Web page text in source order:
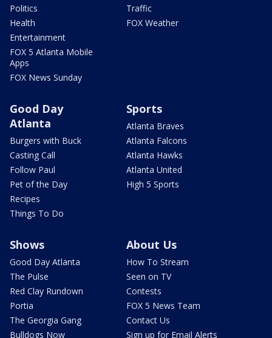
Politics
Health
Entertainment
FOX 5 Atlanta Mobile
Apps
FOX News Sunday
Traffic
FOX Weather
Good Day
Atlanta
Burgers with Buck
Casting Call
Follow Paul
Pet of the Day
Recipes
Things To Do
Sports
Atlanta Braves
Atlanta Falcons
Atlanta Hawks
Atlanta United
High 5 Sports
Shows
Good Day Atlanta
The Pulse
Red Clay Rundown
Portia
The Georgia Gang
Bulldogs Now
About Us
How To Stream
Seen on TV
Contests
FOX 5 News Team
Contact Us
Sign up for Email Alerts